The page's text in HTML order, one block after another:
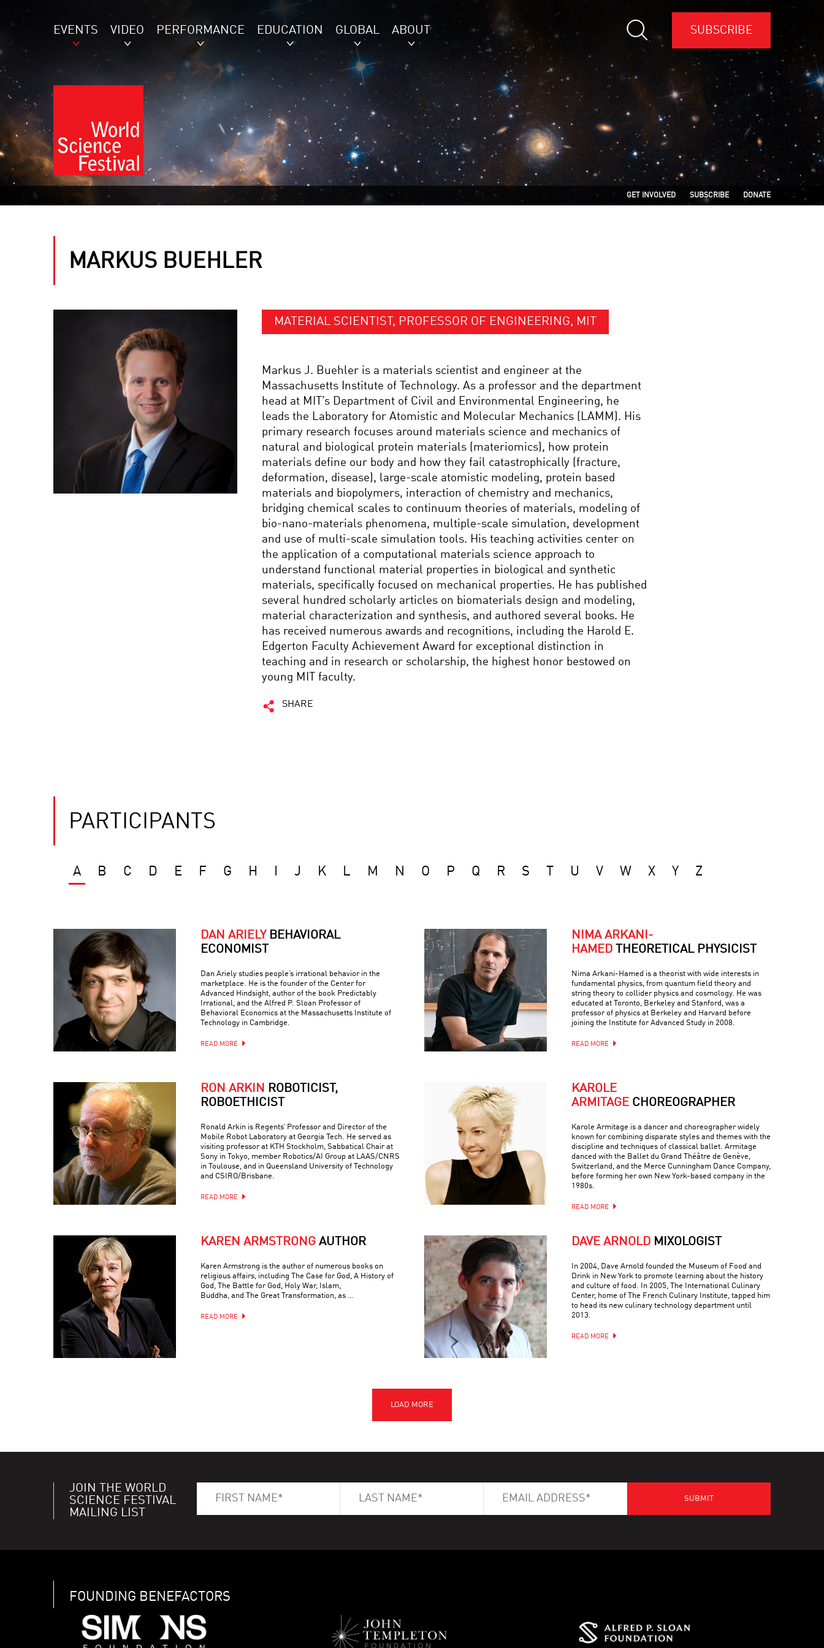
EVENTS VIDEO PERFORMANCE EDUCATION GLOBAL ABOUT SUBSCRIBE
GET INVOLVED SUBSCRIBE DONATE
MARKUS BUEHLER
MATERIAL SCIENTIST, PROFESSOR OF ENGINEERING, MIT
Markus J. Buehler is a materials scientist and engineer at the
Massachusetts Institute of Technology. As a professor and the department
head at MIT’s Department of Civil and Environmental Engineering, he
leads the Laboratory for Atomistic and Molecular Mechanics (LAMM). His
primary research focuses around materials science and mechanics of
natural and biological protein materials (materiomics), how protein
materials define our body and how they fail catastrophically (fracture,
deformation, disease), large-scale atomistic modeling, protein based
materials and biopolymers, interaction of chemistry and mechanics,
bridging chemical scales to continuum theories of materials, modeling of
bio-nano-materials phenomena, multiple-scale simulation, development
and use of multi-scale simulation tools. His teaching activities center on
the application of a computational materials science approach to
understand functional material properties in biological and synthetic
materials, specifically focused on mechanical properties. He has published
several hundred scholarly articles on biomaterials design and modeling,
material characterization and synthesis, and authored several books. He
has received numerous awards and recognitions, including the Harold E.
Edgerton Faculty Achievement Award for exceptional distinction in
teaching and in research or scholarship, the highest honor bestowed on
young MIT faculty.
SHARE
PARTICIPANTS
A B C D E F G H J K L M N O P Q R S U V W X Y Z
DAN ARIELY BEHAVIORAL
ECONOMIST
Dan Ariely studies people’s irrational behavior in the
marketplace. He is the founder of the Center for
Advanced Hindsight, author of the book Predictably
Irrational, and the Alfred P. Sloan Professor of
Behavioral Economics at the Massachusetts Institute of
Technology in Cambridge.
READ MORE
NIMA ARKANI-
HAMED THEORETICAL PHYSICIST
Nima Arkani-Hamed is a theorist with wide interests in
fundamental physics, from quantum field theory and
string theory to collider physics and cosmology. He was
educated at Toronto, Berkeley and Stanford, was a
professor of physics at Berkeley and Harvard before
joining the Institute for Advanced Study in 2008.
READ MORE
RON ARKIN ROBOTICIST,
ROBOETHICIST
Ronald Arkin is Regents’ Professor and Director of the
Mobile Robot Laboratory at Georgia Tech. He served as
visiting professor at KTH Stockholm, Sabbatical Chair at
Sony in Tokyo, member Robotics/AI Group at LAAS/CNRS
in Toulouse, and in Queensland University of Technology
and CSIRO/Brisbane.
READ MORE
KAROLE
ARMITAGE CHOREOGRAPHER
Karole Armitage is a dancer and choreographer widely
known for combining disparate styles and themes with the
discipline and techniques of classical ballet. Armitage
danced with the Ballet du Grand Théâtre de Genève,
Switzerland, and the Merce Cunningham Dance Company,
before forming her own New York-based company in the
1980s.
READ MORE
KAREN ARMSTRONG AUTHOR
Karen Armstrong is the author of numerous books on
religious affairs, including The Case for God, A History of
God, The Battle for God, Holy War, Islam,
Buddha, and The Great Transformation, as …
READ MORE
DAVE ARNOLD MIXOLOGIST
In 2004, Dave Arnold founded the Museum of Food and
Drink in New York to promote learning about the history
and culture of food. In 2005, The International Culinary
Center, home of The French Culinary Institute, tapped him
to head its new culinary technology department until
2013.
READ MORE
JOIN THE WORLD
SCIENCE FESTIVAL
MAILING LIST
FOUNDING BENEFACTORS